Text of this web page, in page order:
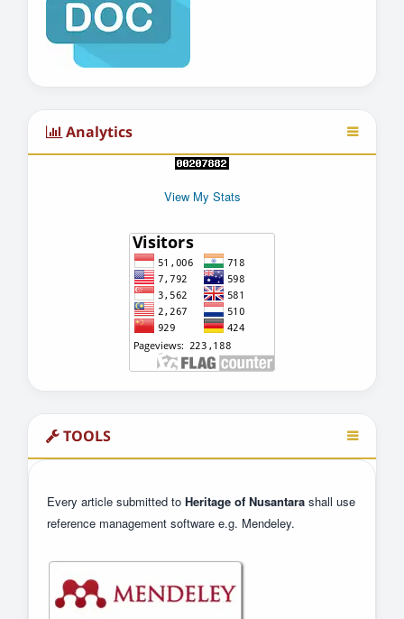
Analytics
View My Stats
TOOLS
Every article submitted to Heritage of Nusantarashall use
reference management software e.g. Mendeley.